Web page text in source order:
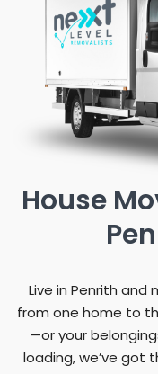
House
Live in Penrith and
from one home to
—or your
loading, we’ve got